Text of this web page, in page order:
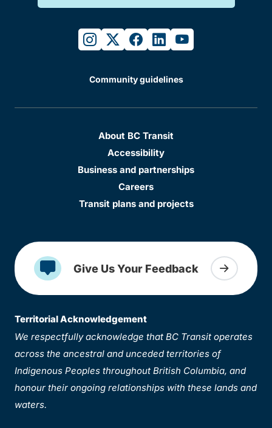
instagram
twitterfacebook
linkedinyoutube
Community guidelines
About BC Transit
Accessibility
Business and partnerships
Careers
Transit plans and projects
Give Us Your Feedback
Territorial Acknowledgement
We respectfully acknowledge that BC Transit operates
across the ancestral and unceded territories of
Indigenous Peoples throughout British Columbia, and
honour their ongoing relationships with these lands and
waters.